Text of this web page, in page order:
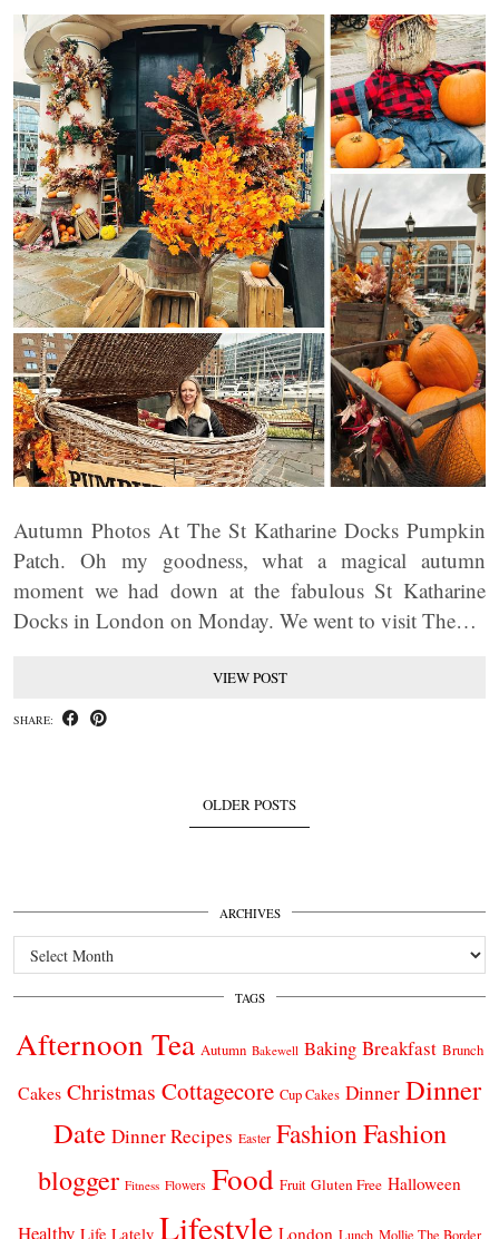
Autumn Photos At The St Katharine Docks Pumpkin
Patch. Oh my goodness, what a magical autumn
moment we had down at the fabulous St Katharine
Docks in London on Monday. We went to visit The…
VIEW POST
SHARE:
OLDER POSTS
ARCHIVES
Archives
TAGS
Afternoon Tea Autumn Bakewell Baking Breakfast Brunch
Cakes Christmas Cottagecore Cup Cakes Dinner Dinner
Date Dinner Recipes Easter FashionFashion
blogger Fitness Flowers Food Fruit Gluten Free Halloween
Healthy Life Lately Lifestyle London Lunch Mollie The Border